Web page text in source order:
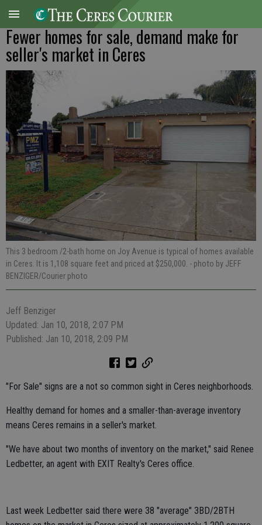
Fewer homes for sale, demand make for
seller's market in Ceres
This 3 bedroom /2-bath home on Joy Avenue is typical of homes available
in Ceres. It is 1,108 square feet and priced at $250,000. - photo by JEFF
BENZIGER/Courier photo
Jeff Benziger
Updated: Jan 10, 2018, 2:07 PM
Published: Jan 10, 2018, 2:09 PM
"For Sale" signs are a not so common sight in Ceres neighborhoods.
Healthy demand for homes and a smaller-than-average inventory
means Ceres remains in a seller's market.
"We have about two months of inventory on the market," said Renee
Ledbetter, an agent with EXIT Realty's Ceres office.
Last week Ledbetter said there were 38 "average" 3BD/2BTH